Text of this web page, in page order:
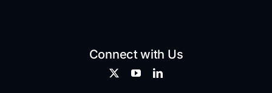
Connect with Us